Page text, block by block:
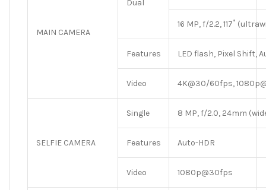
MAIN CAMERA
Dual
16 MP, f/2.2, 117˚
Features LED flash, Pixel Shift,
Video 4K@30/60fps,
SELFIE CAMERA
Single 8 MP, f/2.0, 24mm
Features Auto-HDR
Video 1080p@30fps